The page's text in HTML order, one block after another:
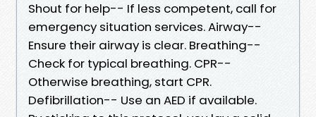
Shout for help-- If less competent, call for
emergency situation services. Airway--
Ensure their airway is clear. Breathing--
Check for typical breathing. CPR--
Otherwise breathing, start CPR.
Defibrillation-- Use an AED if available.